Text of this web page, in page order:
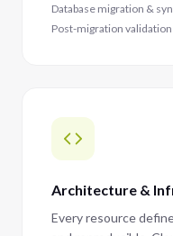
Database migration &
Post-migration validation
Architecture &
Every resource